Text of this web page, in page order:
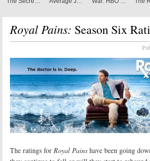
Royal Pains: Season Six
The ratings for Royal Pains have been going